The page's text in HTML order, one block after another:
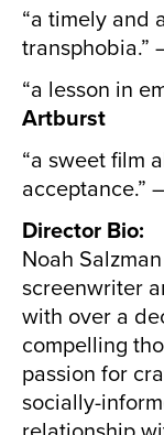
“a timely and
transphobia.”
“a lesson in
Artburst
“a sweet film
acceptance.” –
Director Bio:
Noah
screenwriter
with over a
compelling
passion for
socially-